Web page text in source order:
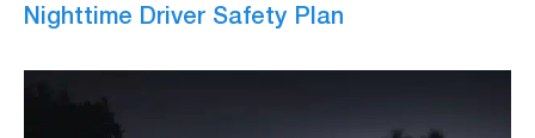
Nighttime Driver Safety Plan